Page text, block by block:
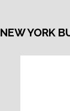
NEW YORK